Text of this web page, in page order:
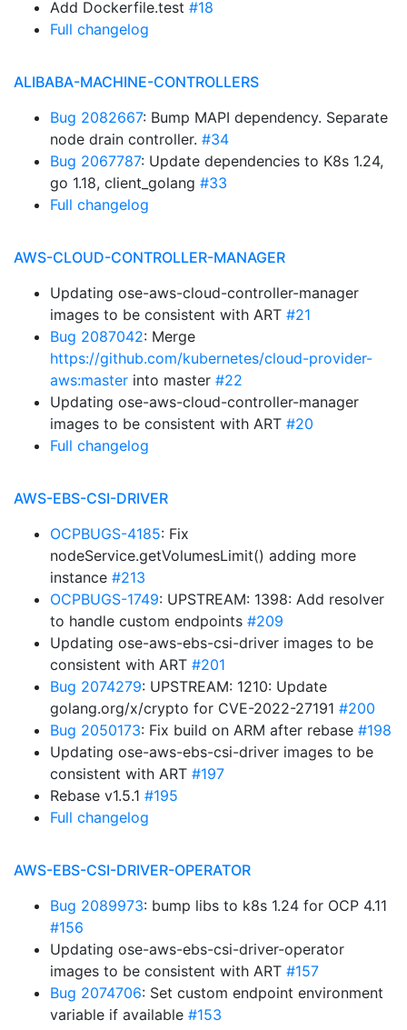
Add Dockerfile.test #18
Full changelog
ALIBABA-MACHINE-CONTROLLERS
Bug 2082667: Bump MAPI dependency. Separate
node drain controller. #34
Bug 2067787: Update dependencies to K8s 1.24,
go 1.18, client_golang #33
Full changelog
AWS-CLOUD-CONTROLLER-MANAGER
Updating ose-aws-cloud-controller-manager
images to be consistent with ART #21
Bug 2087042: Merge
https://github.com/kubernetes/cloud-provider-
aws:master into master #22
Updating ose-aws-cloud-controller-manager
images to be consistent with ART #20
Full changelog
AWS-EBS-CSI-DRIVER
OCPBUGS-4185: Fix
nodeService.getVolumesLimit() adding more
instance #213
OCPBUGS-1749: UPSTREAM: 1398: Add resolver
to handle custom endpoints #209
Updating ose-aws-ebs-csi-driver images to be
consistent with ART #201
Bug 2074279: UPSTREAM: 1210: Update
golang.org/x/crypto for CVE-2022-27191 #200
Bug 2050173: Fix build on ARM after rebase #198
Updating ose-aws-ebs-csi-driver images to be
consistent with ART #197
Rebase v1.5.1 #195
Full changelog
AWS-EBS-CSI-DRIVER-OPERATOR
Bug 2089973: bump libs to k8s 1.24 for OCP 4.11
#156
Updating ose-aws-ebs-csi-driver-operator
images to be consistent with ART #157
Bug 2074706: Set custom endpoint environment
variable if available #153